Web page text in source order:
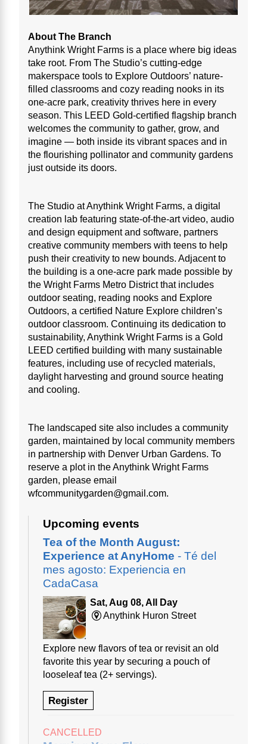
About The Branch
Anythink Wright Farms is a place where big ideas
take root. From The Studio’s cutting-edge
makerspace tools to Explore Outdoors’ nature-
filled classrooms and cozy reading nooks in its
one-acre park, creativity thrives here in every
season. This LEED Gold-certified flagship branch
welcomes the community to gather, grow, and
imagine — both inside its vibrant spaces and in
the flourishing pollinator and community gardens
just outside its doors.
The Studio at Anythink Wright Farms, a digital
creation lab featuring state-of-the-art video, audio
and design equipment and software, partners
creative community members with teens to help
push their creativity to new bounds. Adjacent to
the building is a one-acre park made possible by
the Wright Farms Metro District that includes
outdoor seating, reading nooks and Explore
Outdoors, a certified Nature Explore children’s
outdoor classroom. Continuing its dedication to
sustainability, Anythink Wright Farms is a Gold
LEED certified building with many sustainable
features, including use of recycled materials,
daylight harvesting and ground source heating
and cooling.
The landscaped site also includes a community
garden, maintained by local community members
in partnership with Denver Urban Gardens. To
reserve a plot in the Anythink Wright Farms
garden, please email
wfcommunitygarden@gmail.com.
Upcoming events
Tea of the Month August:
Experience at AnyHome - Té del
mes agosto: Experiencia en
CadaCasa
Sat, Aug 08, All Day
Anythink Huron Street
Explore new flavors of tea or revisit an old
favorite this year by securing a pouch of
looseleaf tea (2+ servings).
Register
CANCELLED